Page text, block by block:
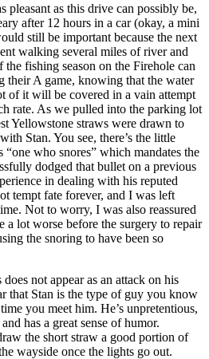
pleasant as this drive can possibly be,
after 12 hours in a car (okay, a mini
still be important because the next
walking several miles of river and
fishing season on the Firehole can
their A game, knowing that the water
of it will be covered in a vain attempt
rate. As we pulled into the parking lot
Yellowstone straws were drawn to
Stan. You see, there’s the little
“one who snores” which mandates the
dodged that bullet on a previous
in dealing with his reputed
tempt fate forever, and I was left
Not to worry, I was also reassured
a lot worse before the surgery to repair
the snoring to have been so
not appear as an attack on his
that Stan is the type of guy you know
you meet him. He’s unpretentious,
has a great sense of humor.
the short straw a good portion of
wayside once the lights go out.